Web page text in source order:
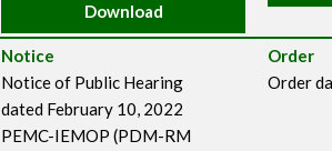
Download
Notice
Notice of Public Hearing
dated February 10, 2022
PEMC-IEMOP (PDM-RM
Order
Order